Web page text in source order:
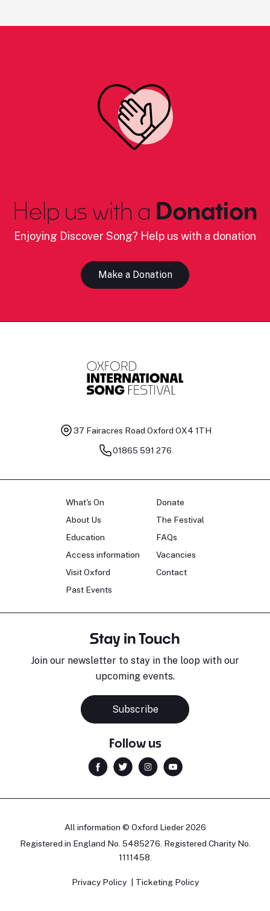
Help us with a Donation
Enjoying Discover Song? Help us with a donation
Make a Donation
37 Fairacres Road Oxford OX4 1TH
01865 591 276
What's On
About Us
Education
Access information
Visit Oxford
Past Events
Donate
The Festival
FAQs
Vacancies
Contact
Stay in Touch
Join our newsletter to stay in the loop with our
upcoming events.
Subscribe
Follow us
All information © Oxford Lieder 2026
Registered in England No. 5485276. Registered Charity No.
1111458.
Privacy Policy Ticketing Policy